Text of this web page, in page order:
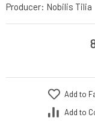
Producer: Nobilis Tilia
Add to
Add to